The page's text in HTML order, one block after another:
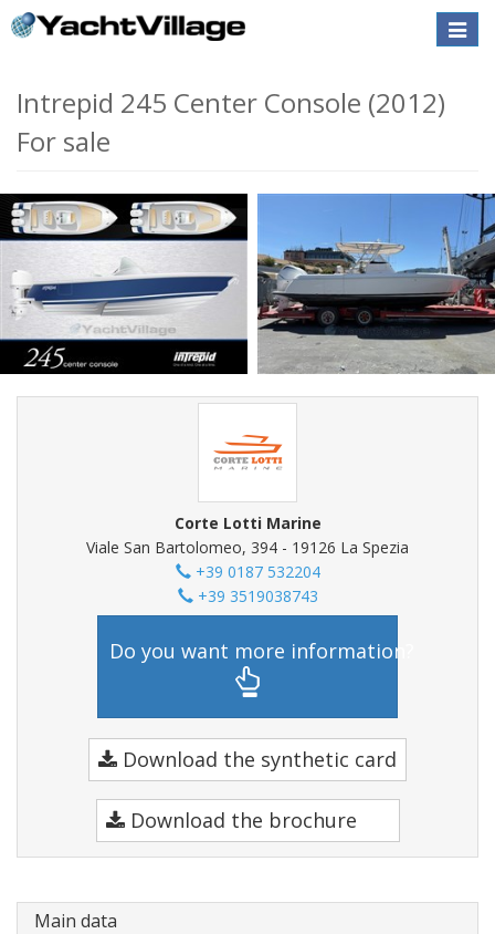
Toggle
SALE PENDING
Intrepid 245 Center Console (2012)
For sale
Corte Lotti Marine
Viale San Bartolomeo, 394 - 19126 La Spezia
+39 0187 532204
+39 3519038743
Do you want more information?
Download the synthetic card
Download the brochure
Main data